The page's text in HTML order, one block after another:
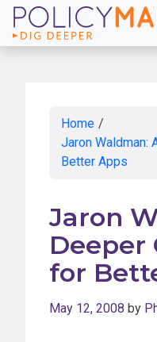
Skip
to
Home /
Jaron Waldman:
Better Apps
Jaron
Deeper
for
May 12, 2008 by